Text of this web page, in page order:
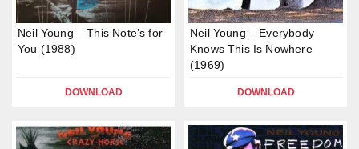
Neil Young – This Note’s for
You (1988)
DOWNLOAD
Neil Young – Everybody
Knows This Is Nowhere
(1969)
DOWNLOAD